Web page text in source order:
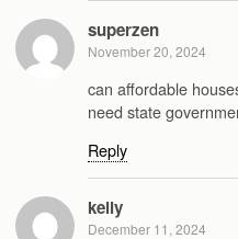
superzen
November 20, 2024
can affordable
need state
Reply
kelly
December 11, 2024